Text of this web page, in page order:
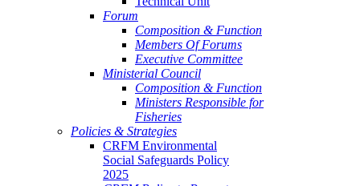
Forum
Composition & Function
Members Of Forums
Executive Committee
Ministerial Council
Composition & Function
Ministers Responsible for
Fisheries
Policies & Strategies
CRFM Environmental
Social Safeguards Policy
2025